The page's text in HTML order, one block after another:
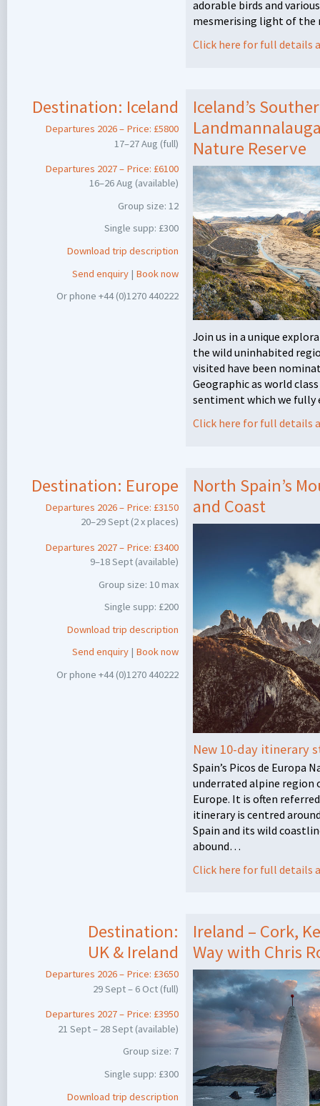
adorable birds and
mesmerising light of the
Click here for full details
Destination: Iceland
Departures 2026 – Price: £5800
17–27 Aug (full)
Departures 2027 – Price: £6100
16–26 Aug (available)
Group size: 12
Single supp: £300
Download trip description
Send enquiry | Book now
Or phone +44 (0)1270 440222
Iceland’s
Nature Reserve
Join us in a unique
the wild uninhabited
visited have been
Geographic as world
sentiment which we
Click here for full details
Destination: Europe
Departures 2026 – Price: £3150
20–29 Sept (2 x places)
Departures 2027 – Price: £3400
9–18 Sept (available)
Group size: 10 max
Single supp: £200
Download trip description
Send enquiry | Book now
Or phone +44 (0)1270 440222
North Spain’s
and Coast
New 10-day itinerary
Spain’s Picos de Europa
underrated alpine region
Europe. It is often referred
itinerary is centred
Spain and its wild
abound…
Click here for full details
Destination:
UK & Ireland
Departures 2026 – Price: £3650
29 Sept – 6 Oct (full)
Departures 2027 – Price: £3950
21 Sept – 28 Sept (available)
Group size: 7
Single supp: £300
Download trip description
Ireland – Cork,
Way with Chris